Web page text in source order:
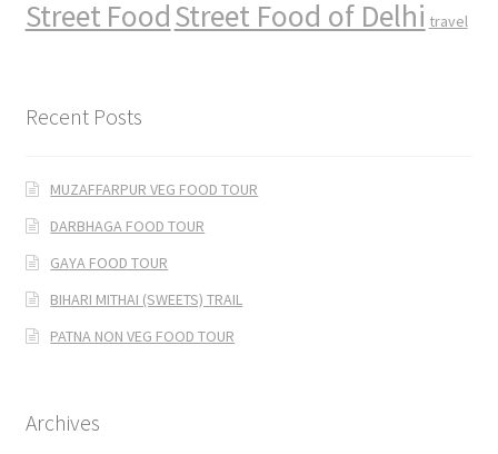
Street FoodStreet Food of Delhi travel
Recent Posts
MUZAFFARPUR VEG FOOD TOUR
DARBHAGA FOOD TOUR
GAYA FOOD TOUR
BIHARI MITHAI (SWEETS) TRAIL
PATNA NON VEG FOOD TOUR
Archives